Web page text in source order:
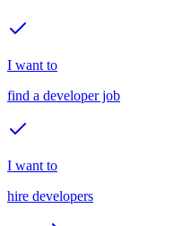
I want to
find a developer job
I want to
hire developers